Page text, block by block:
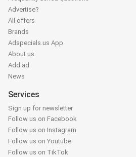
Advertise?
All offers
Brands
Adspecials.us App
About us
Add ad
News
Services
Sign up for newsletter
Follow us on Facebook
Follow us on Instagram
Follow us on Youtube
Follow us on TikTok